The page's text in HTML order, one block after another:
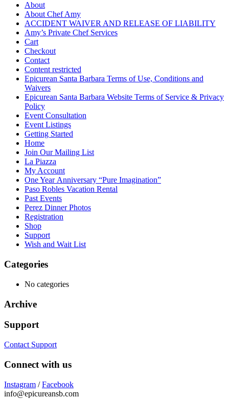
About
About Chef Amy
ACCIDENT WAIVER AND RELEASE OF LIABILITY
Amy’s Private Chef Services
Cart
Checkout
Contact
Content restricted
Epicurean Santa Barbara Terms of Use, Conditions and
Waivers
Epicurean Santa Barbara Website Terms of Service & Privacy
Policy
Event Consultation
Event Listings
Getting Started
Home
Join Our Mailing List
La Piazza
My Account
One Year Anniversary “Pure Imagination”
Paso Robles Vacation Rental
Past Events
Perez Dinner Photos
Registration
Shop
Support
Wish and Wait List
Categories
No categories
Archive
Support
Contact Support
Connect with us
Instagram /Facebook
info@epicureansb.com